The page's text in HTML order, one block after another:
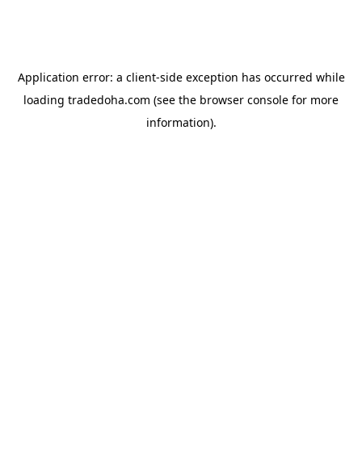
Application error: a client-side exception has occurred while
loading tradedoha.com (see the browser console for more
information).